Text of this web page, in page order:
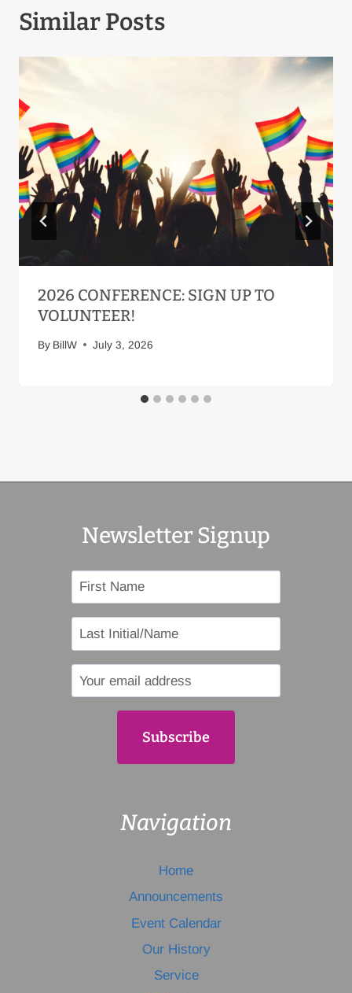
Similar Posts
2026 CONFERENCE: SIGN UP TO
VOLUNTEER!
By BillW July 3, 2026
Newsletter Signup
Navigation
Home
Announcements
Event Calendar
Our History
Service